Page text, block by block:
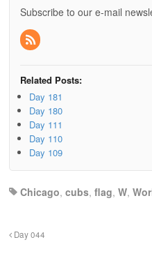
Subscribe to our e-mail
Related Posts:
Day 181
Day 180
Day 111
Day 110
Day 109
Chicago, cubs, flag, W,
Day 044